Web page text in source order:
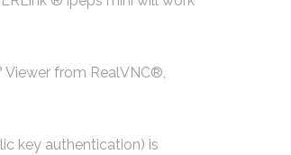
Viewer from RealVNC®,
key authentication) is